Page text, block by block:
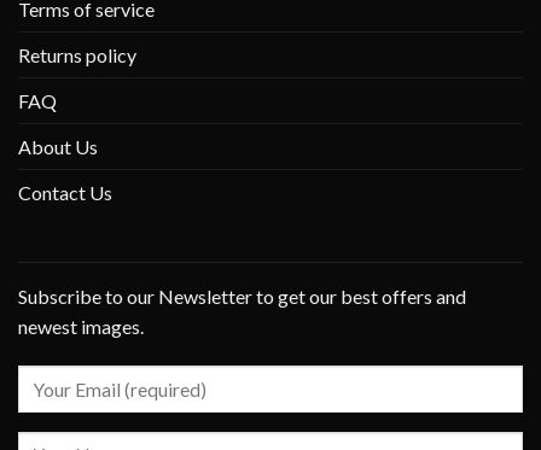
Terms of service
Returns policy
FAQ
About Us
Contact Us
Subscribe to our Newsletter to get our best offers and
newest images.